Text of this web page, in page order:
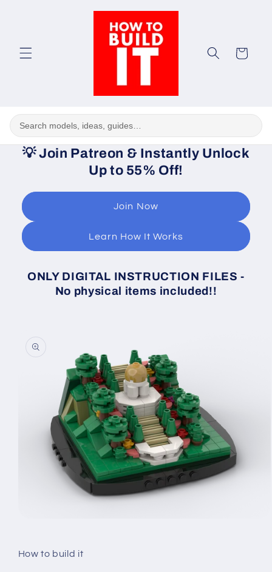
Cart
💡Join Patreon & Instantly Unlock
Up to 55% Off!
Join Now
Learn How It Works
ONLY DIGITAL INSTRUCTION FILES -
No physical items included!!
information
in
modal
How to build it